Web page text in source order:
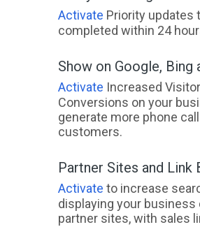
Activate Priority updates
completed within 24
Show on Google, Bing
Activate Increased
Conversions on your
generate more phone
customers.
Partner Sites and Link
Activate to increase
displaying your business
partner sites, with sales